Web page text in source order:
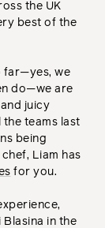
the UK
best of the
far—yes, we
do—we are
juicy
teams last
being
Liam has
for you.
Blasina in the